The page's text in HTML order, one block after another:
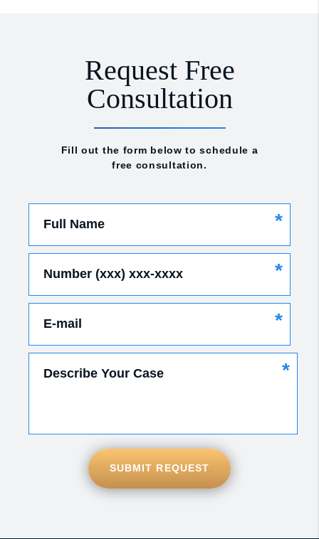
Request Free
Consultation
Fill out the form below to schedule a
free consultation.
Full Name *
Number (xxx) xxx-xxxx *
E-mail *
Describe Your Case *
SUBMIT REQUEST